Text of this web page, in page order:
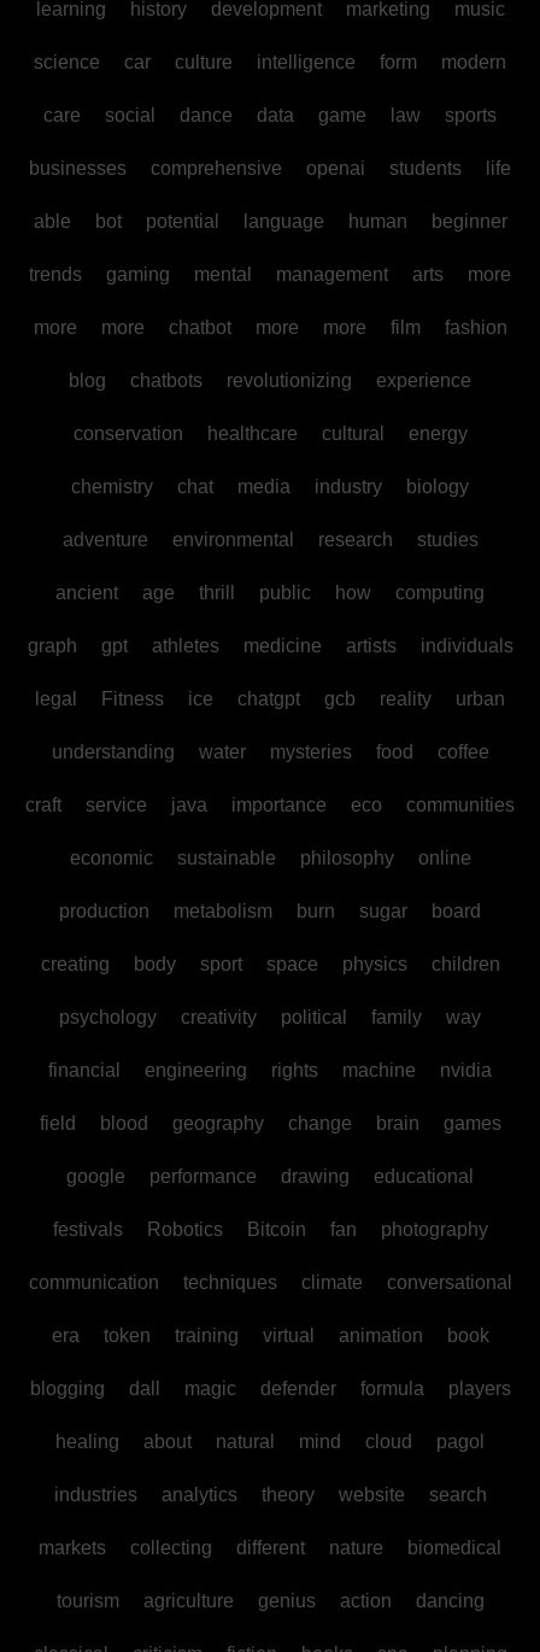
learning history development marketing music
science car culture intelligence form modern
care social dance data game law sports
businesses comprehensive openai students life
able bot potential language human beginner
trends gaming mental management arts more
more more chatbot more more film fashion
blog chatbots revolutionizing experience
conservation healthcare cultural energy
chemistry chat media industry biology
adventure environmental research studies
ancient age thrill public how computing
graph gpt athletes medicine artists individuals
legal Fitness ice chatgpt gcb reality urban
understanding water mysteries food coffee
craft service java importance eco communities
economic sustainable philosophy online
production metabolism burn sugar board
creating body sport space physics children
psychology creativity political family way
financial engineering rights machine nvidia
field blood geography change brain games
google performance drawing educational
festivals Robotics Bitcoin fan photography
communication techniques climate conversational
era token training virtual animation book
blogging dall magic defender formula players
healing about natural mind cloud pagol
industries analytics theory website search
markets collecting different nature biomedical
tourism agriculture genius action dancing